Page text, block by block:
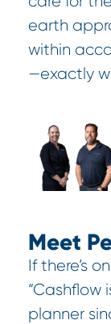
earth
within
—exactly
Meet
If there’s
“Cashflow
planner